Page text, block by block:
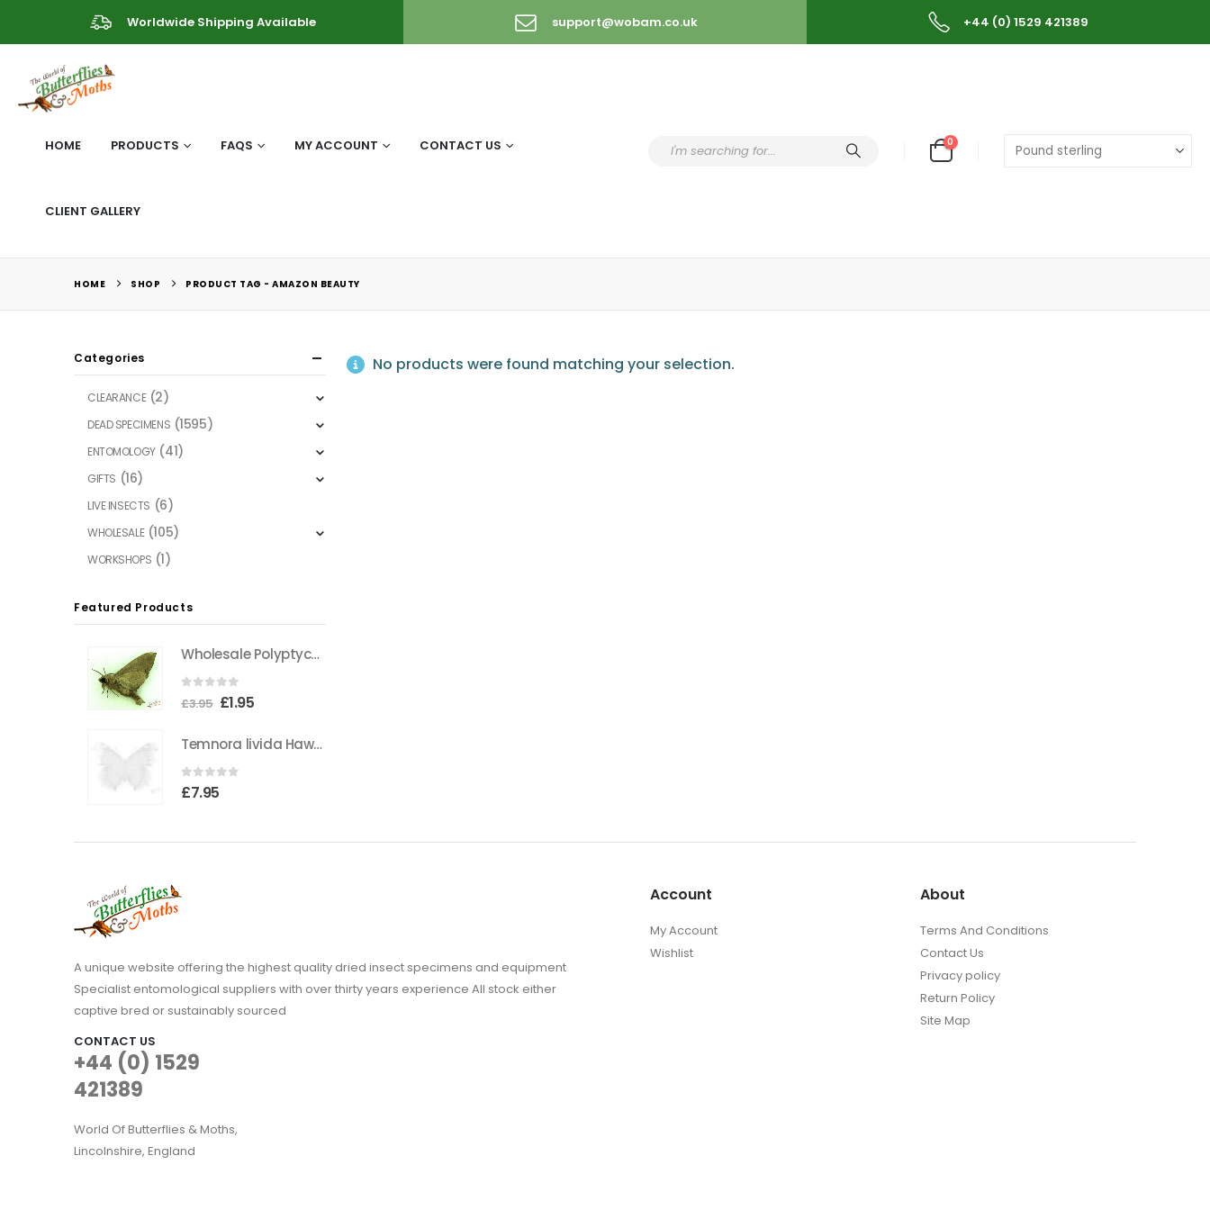
Worldwide Shipping Available support@wobam.co.uk +44 (0) 1529 421389
HOME PRODUCTS FAQS MY ACCOUNT CONTACT US
CLIENT GALLERY
0
HOME SHOP PRODUCT TAG - AMAZON BEAUTY
No products were found matching your selection.
Categories
CLEARANCE (2)
DEAD SPECIMENS (1595)
ENTOMOLOGY (41)
GIFTS (16)
LIVE INSECTS (6)
WHOLESALE (105)
WORKSHOPS (1)
Featured Products
Wholesale Polyptychus carteri Hawkmoth CAMEROON
out of 5
£3.95 Original
was:
£3.95.
£1.95Current
is:
Temnora livida Hawkmoth CAMEROON
0 out of 5
£7.95
A unique website offering the highest quality dried insect specimens and equipment
Specialist entomological suppliers with over thirty years experience All stock either
captive bred or sustainably sourced
CONTACT US
+44 (0) 1529
421389
World Of Butterflies & Moths,
Lincolnshire, England
Account
My Account
Wishlist
About
Terms And Conditions
Contact Us
Privacy policy
Return Policy
Site Map